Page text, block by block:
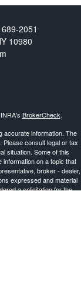
2051
10980
BrokerCheck.
accurate information. The
Please consult legal or tax
situation. Some of this
on a topic that
broker - dealer,
expressed and material
a solicitation for the